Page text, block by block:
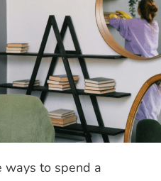
ways to spend a